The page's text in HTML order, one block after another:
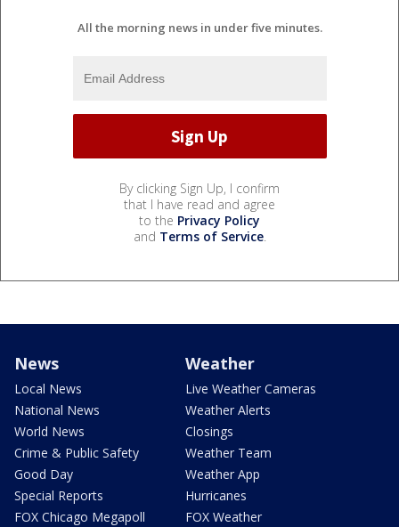
All the morning news in under five minutes.
By clicking Sign Up, I confirm
that I have read and agree
to the Privacy Policy
and Terms of Service.
News
Local News
National News
World News
Crime & Public Safety
Good Day
Special Reports
FOX Chicago Megapoll
Weather
Live Weather Cameras
Weather Alerts
Closings
Weather Team
Weather App
Hurricanes
FOX Weather